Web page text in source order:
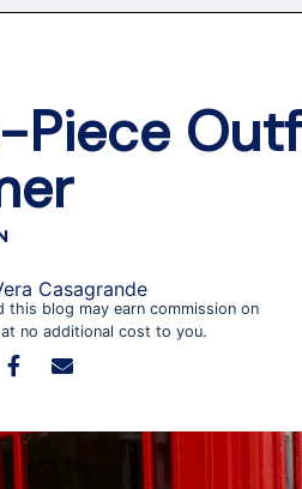
Piece
Casagrande
blog may earn commission on
no additional cost to you.